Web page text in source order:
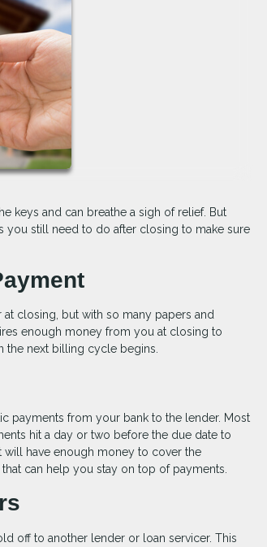
keys and can breathe a sigh of relief. But
you still need to do after closing to make sure
closing, but with so many papers and
enough money from you at closing to
the next billing cycle begins.
payments from your bank to the lender. Most
hit a day or two before the due date to
will have enough money to cover the
can help you stay on top of payments.
off to another lender or loan servicer. This